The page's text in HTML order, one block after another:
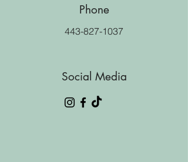
Phone
443-827-1037
Social Media